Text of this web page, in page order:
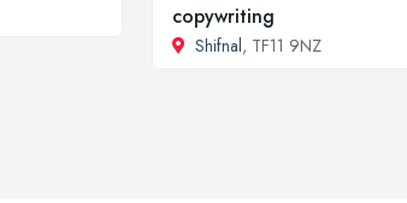
copywriting
Shifnal, TF11 9NZ